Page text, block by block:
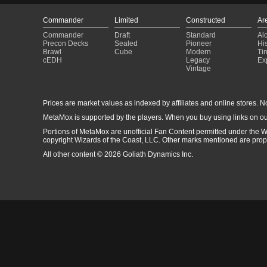
Commander
Commander
Precon Decks
Brawl
cEDH
Limited
Draft
Sealed
Cube
Constructed
Standard
Pioneer
Modern
Legacy
Vintage
Prices are market values as indexed by affiliates and online stores.
MetaMox is supported by the players. When you buy using links on
Portions of MetaMox are unofficial Fan Content permitted under the
copyright Wizards of the Coast, LLC. Other marks mentioned are
All other content © 2026 Goliath Dynamics Inc.